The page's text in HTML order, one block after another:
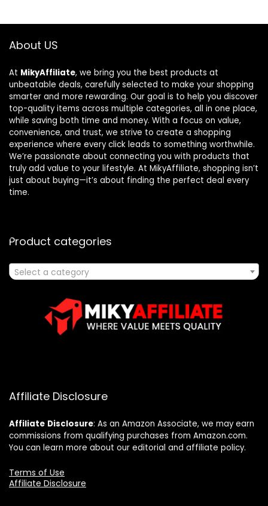
About US
At MikyAffiliate, we bring you the best products at
unbeatable deals, carefully selected to make your shopping
smarter and more rewarding. Our goal is to help you discover
top-quality items across multiple categories, all in one place,
while saving both time and money. With a focus on value,
convenience, and trust, we strive to create a shopping
experience where every click leads to something worthwhile.
We’re passionate about connecting you with products that
truly add value to your lifestyle. At MikyAffiliate, shopping isn’t
just about buying—it’s about finding the perfect deal every
time.
Product categories
Select a category
Affiliate Disclosure
Affiliate Disclosure: As an Amazon Associate, we may earn
commissions from qualifying purchases from Amazon.com.
You can learn more about our editorial and affiliate policy.
Terms of Use
Affiliate Disclosure